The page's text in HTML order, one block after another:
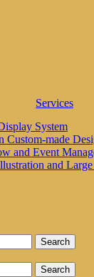
Services
System
Custom-made
and Event
and
Search
Search